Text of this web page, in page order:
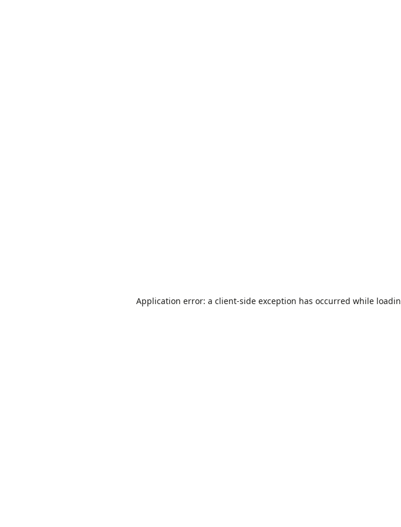
Application error: a client-side exception has occurred while